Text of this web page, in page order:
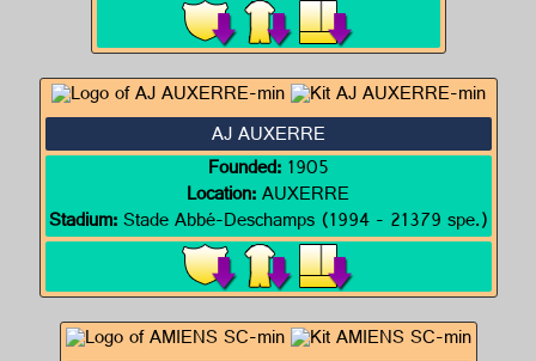
AJ AUXERRE
Founded:1905
Location:AUXERRE
Stadium:Stade Abbé-Deschamps (1994 - 21379 spe.)